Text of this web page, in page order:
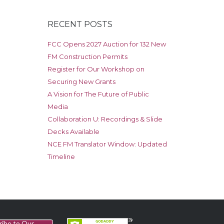
RECENT POSTS
FCC Opens 2027 Auction for 132 New
FM Construction Permits
Register for Our Workshop on
Securing New Grants
A Vision for The Future of Public
Media
Collaboration U: Recordings & Slide
Decks Available
NCE FM Translator Window: Updated
Timeline